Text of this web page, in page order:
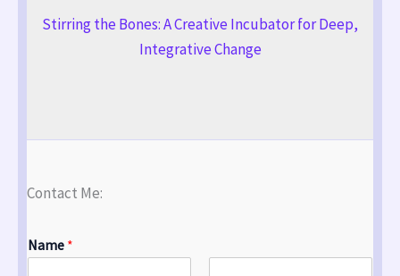
Stirring the Bones: A Creative Incubator for Deep,
Integrative Change
Contact Me:
Name *